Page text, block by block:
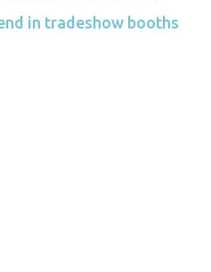
in tradeshow booths